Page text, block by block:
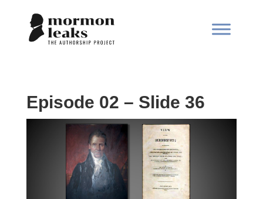
Episode 02 – Slide 36